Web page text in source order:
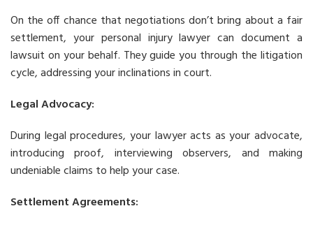
On the off chance that negotiations don’t bring about a fair
settlement, your personal injury lawyer can document a
lawsuit on your behalf. They guide you through the litigation
cycle, addressing your inclinations in court.
Legal Advocacy:
During legal procedures, your lawyer acts as your advocate,
introducing proof, interviewing observers, and making
undeniable claims to help your case.
Settlement Agreements: